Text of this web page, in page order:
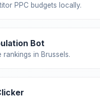
PPC budgets locally.
Bot
rankings in Brussels.